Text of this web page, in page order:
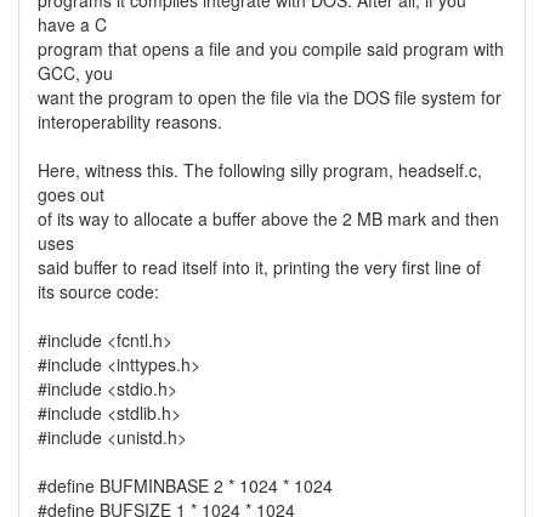
have a C
program that opens a file and you compile said program with
GCC, you
want the program to open the file via the DOS file system for
interoperability reasons.
Here, witness this. The following silly program, headself.c,
goes out
of its way to allocate a buffer above the 2 MB mark and then
uses
said buffer to read itself into it, printing the very first line of
its source code:
#include <fcntl.h>
#include <inttypes.h>
#include <stdio.h>
#include <stdlib.h>
#include <unistd.h>
#define BUFMINBASE 2 * 1024 * 1024
#define BUFSIZE 1 * 1024 * 1024